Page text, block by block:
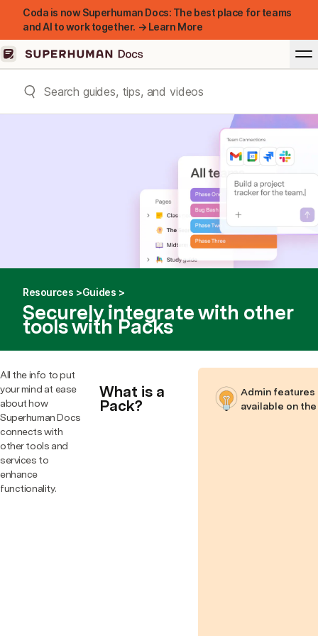
Coda is now Superhuman Docs: The best place for teams
and AI to work together. → Learn More
Resources Guides
Securely integrate with other
tools with Packs
All the info to put
your mind at ease
about how
Superhuman Docs
connects with
other tools and
services to
enhance
functionality.
Admin features
available on
What is a
Pack?